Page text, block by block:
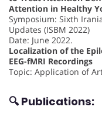
Attention in Healthy
Symposium: Sixth
Updates (ISBM 2022)
Date: June 2022.
Localization of the
EEG-fMRI Recordings
Topic: Application of
🔍 Publications: